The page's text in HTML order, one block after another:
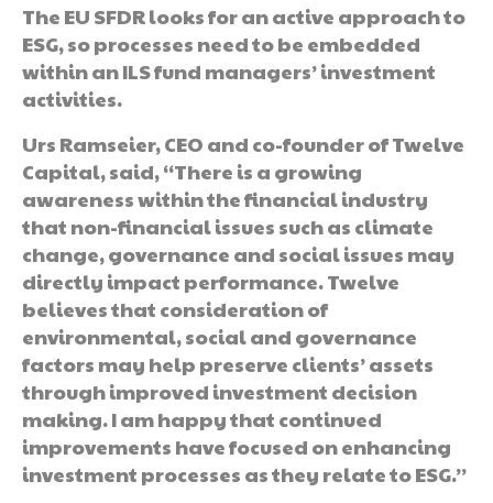
The EU SFDR looks for an active approach to
ESG, so processes need to be embedded
within an ILS fund managers’ investment
activities.
Urs Ramseier, CEO and co-founder of Twelve
Capital, said, “There is a growing
awareness within the financial industry
that non-financial issues such as climate
change, governance and social issues may
directly impact performance. Twelve
believes that consideration of
environmental, social and governance
factors may help preserve clients’ assets
through improved investment decision
making. I am happy that continued
improvements have focused on enhancing
investment processes as they relate to ESG.”